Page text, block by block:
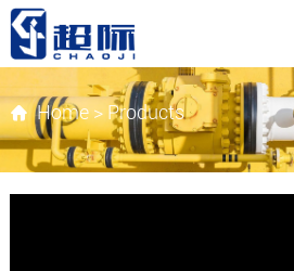
Home> Products